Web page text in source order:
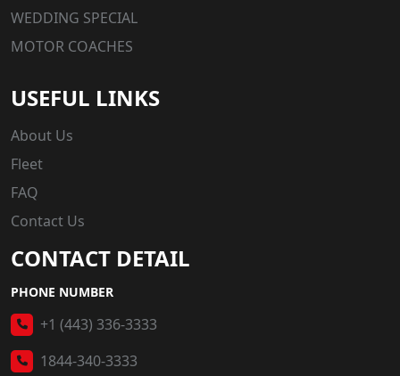
WEDDING SPECIAL
MOTOR COACHES
USEFUL LINKS
About Us
Fleet
FAQ
Contact Us
CONTACT DETAIL
PHONE NUMBER
+1 (443) 336-3333
1844-340-3333